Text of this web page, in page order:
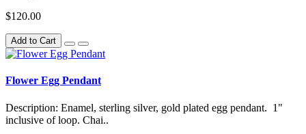
$120.00
Add to Cart
Flower Egg Pendant
Description: Enamel, sterling silver, gold plated egg pendant. 1"
inclusive of loop. Chai..